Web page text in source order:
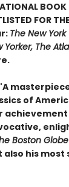
FOR
The New
Yorker, The
of
achievement
Boston Globe
his most